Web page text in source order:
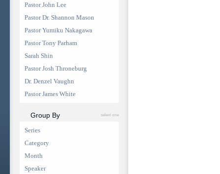
Pastor John Lee
Pastor Dr. Shannon Mason
Pastor Yumiku Nakagawa
Pastor Tony Parham
Sarah Shin
Pastor Josh Throneburg
Dr. Denzel Vaughn
Pastor James White
Group By select one
Series
Category
Month
Speaker